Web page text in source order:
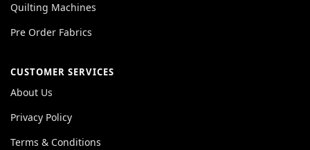
Quilting Machines
Pre Order Fabrics
CUSTOMER SERVICES
About Us
Privacy Policy
Terms & Conditions